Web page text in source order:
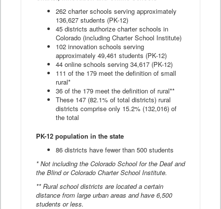
262 charter schools serving approximately
136,627 students (PK-12)
45 districts authorize charter schools in
Colorado (including Charter School Institute)
102 innovation schools serving
approximately 49,461 students (PK-12)
44 online schools serving 34,617 (PK-12)
111 of the 179 meet the definition of small
rural*
36 of the 179 meet the definition of rural**
These 147 (82.1% of total districts) rural
districts comprise only 15.2% (132,016) of
the total
PK-12 population in the state
86 districts have fewer than 500 students
* Not including the Colorado School for the Deaf and
the Blind or Colorado Charter School Institute.
** Rural school districts are located a certain
distance from large urban areas and have 6,500
students or less.